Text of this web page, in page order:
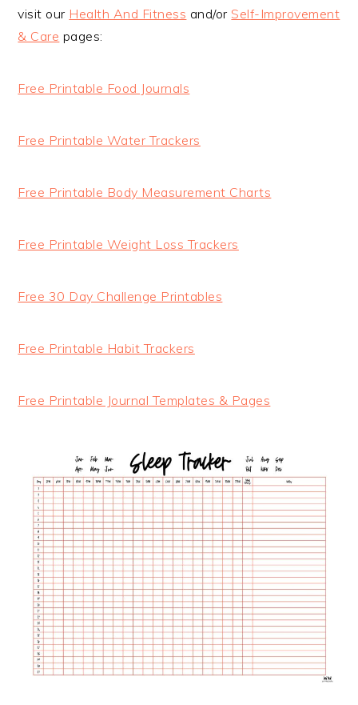
visit our Health And Fitness and/or Self-Improvement
& Care pages:
Free Printable Food Journals
Free Printable Water Trackers
Free Printable Body Measurement Charts
Free Printable Weight Loss Trackers
Free 30 Day Challenge Printables
Free Printable Habit Trackers
Free Printable Journal Templates & Pages